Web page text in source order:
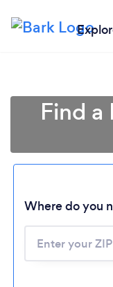
Find a
Where do you